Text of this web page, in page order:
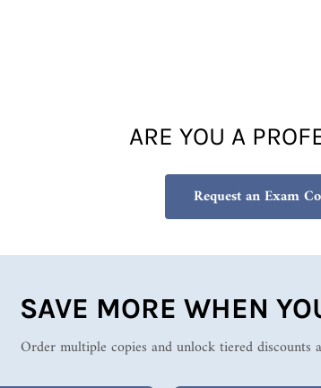
ARE YOU A
Request an Exam
SAVE MORE WHEN
Order multiple copies and unlock tiered discounts